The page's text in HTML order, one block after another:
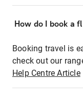
How do I book a
Booking travel is
check out our
Help Centre Article